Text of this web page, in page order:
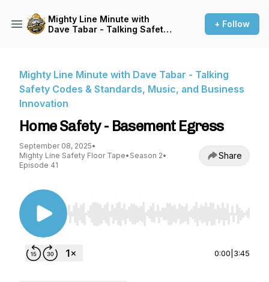
Mighty Line Minute with
Dave Tabar - Talking Safety
+ Follow
Mighty Line Minute with Dave Tabar - Talking
Safety Codes & Standards, Music, and Business
Innovation
Home Safety - Basement Egress
September 08, 2025•
Mighty Line Safety Floor Tape• Season 2•
Episode 41
Share
Use Left/Right to seek, Home/End to jump to
0:00 3:45